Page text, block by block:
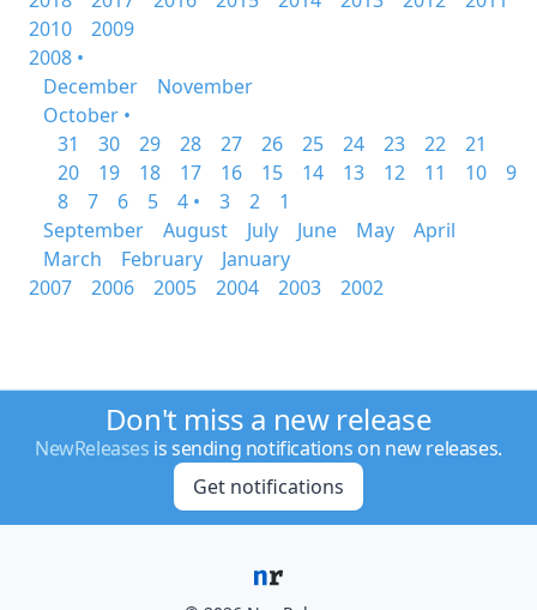
2010
2009
2008 •
December
November
October •
31
30 29 28 27 26 25 24 23 22
21
20
19 18 17 16 15 14 13 12 11 10
9
8
7 6 5 4 • 3 2
1
September
August July June May
April
March
February
January
2007
2006 2005 2004 2003 2002
Don't miss a new release
NewReleases is sending notifications on new releases.
Get notifications